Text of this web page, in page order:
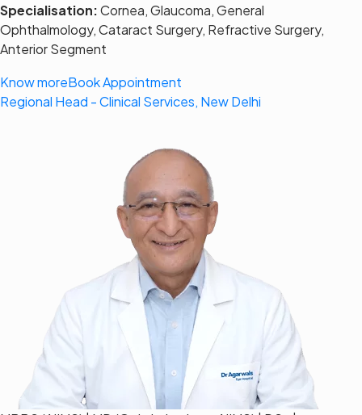
Specialisation:Cornea, Glaucoma, General
Ophthalmology, Cataract Surgery, Refractive Surgery,
Anterior Segment
Know moreBook Appointment
Regional Head - Clinical Services, New Delhi